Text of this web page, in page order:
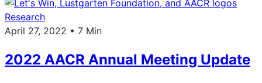
Research
April 27, 2022 • 7 Min
2022 AACR Annual Meeting Update